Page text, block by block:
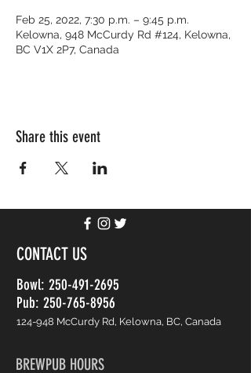
Feb 25, 2022, 7:30 p.m. – 9:45 p.m.
Kelowna, 948 McCurdy Rd #124, Kelowna,
BC V1X 2P7, Canada
Share this event
CONTACT US
Bowl: 250-491-2695
Pub: 250-765-8956
124-948 McCurdy Rd, Kelowna, BC, Canada
BREWPUB HOURS